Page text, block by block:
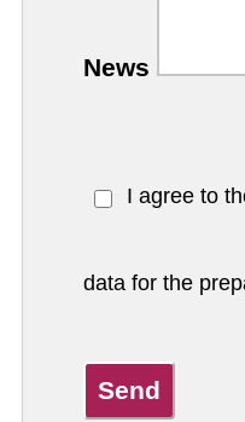
News
I agree to
data for the
Send